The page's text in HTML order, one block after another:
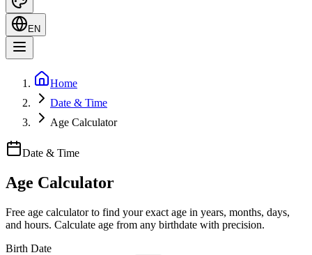
EN
Home
Date & Time
Age Calculator
Date & Time
Age Calculator
Free age calculator to find your exact age in years, months, days,
and hours. Calculate age from any birthdate with precision.
Birth Date